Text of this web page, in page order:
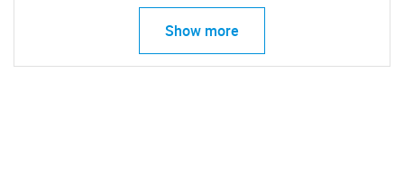
Show more